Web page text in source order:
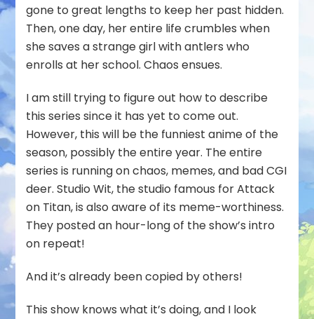
gone to great lengths to keep her past hidden.
Then, one day, her entire life crumbles when
she saves a strange girl with antlers who
enrolls at her school. Chaos ensues.
I am still trying to figure out how to describe
this series since it has yet to come out.
However, this will be the funniest anime of the
season, possibly the entire year. The entire
series is running on chaos, memes, and bad CGI
deer. Studio Wit, the studio famous for Attack
on Titan, is also aware of its meme-worthiness.
They posted an hour-long of the show’s intro
on repeat!
And it’s already been copied by others!
This show knows what it’s doing, and I look